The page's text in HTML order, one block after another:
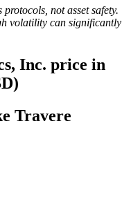
not asset safety.
volatility can significantly
Inc. price in
Travere